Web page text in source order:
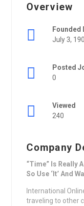
Overview
Founded
July 3,
Posted
0
Viewed
240
Company
“Time” Is Really
So Use ‘It’ And
International
traveling to other